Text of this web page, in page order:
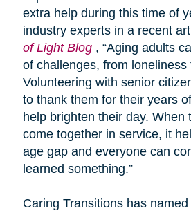
extra help during this time of
industry experts in a recent
of Light Blog, “Aging adults
of challenges, from loneliness
Volunteering with senior
to thank them for their years
help brighten their day. When
come together in service, it
age gap and everyone can
learned something.”
Caring Transitions has